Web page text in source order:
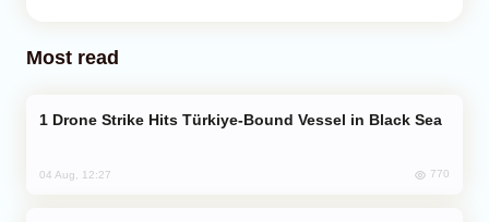
Most read
Drone Strike Hits Türkiye-Bound Vessel in Black Sea
04 Aug, 12:27 770